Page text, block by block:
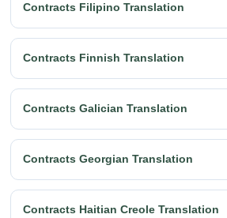
Contracts Filipino Translation
Contracts Finnish Translation
Contracts Galician Translation
Contracts Georgian Translation
Contracts Haitian Creole Translation